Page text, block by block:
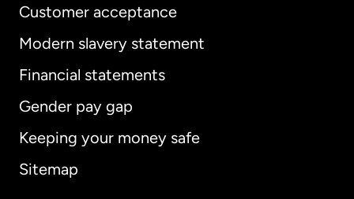
Customer acceptance
Modern slavery statement
Financial statements
Gender pay gap
Keeping your money safe
Sitemap
International English
Australia